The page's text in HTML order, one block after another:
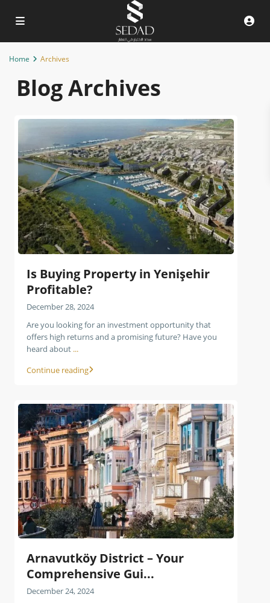
Home Archives
Blog Archives
Is Buying Property in Yenişehir
Profitable?
December 28, 2024
Are you looking for an investment opportunity that
offers high returns and a promising future? Have you
heard about ...
Continue reading
Arnavutköy District – Your
Comprehensive Gui...
December 24, 2024